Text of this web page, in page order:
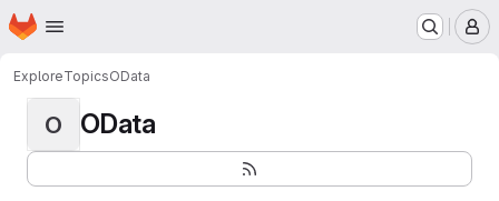
Skip to main content
Homepage
ExploreTopicsOData
O OData